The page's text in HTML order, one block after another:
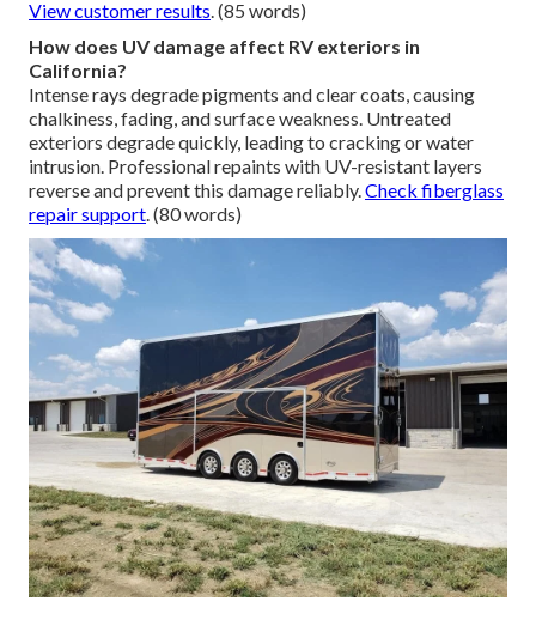
View customer results. (85 words)
How does UV damage affect RV exteriors in
California?
Intense rays degrade pigments and clear coats, causing
chalkiness, fading, and surface weakness. Untreated
exteriors degrade quickly, leading to cracking or water
intrusion. Professional repaints with UV-resistant layers
reverse and prevent this damage reliably.Check fiberglass
repair support. (80 words)